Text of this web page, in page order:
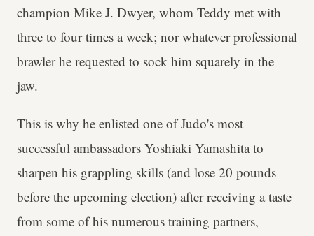
champion Mike J. Dwyer, whom Teddy met with
three to four times a week; nor whatever professional
brawler he requested to sock him squarely in the
jaw.
This is why he enlisted one of Judo's most
successful ambassadors Yoshiaki Yamashita to
sharpen his grappling skills (and lose 20 pounds
before the upcoming election) after receiving a taste
from some of his numerous training partners,